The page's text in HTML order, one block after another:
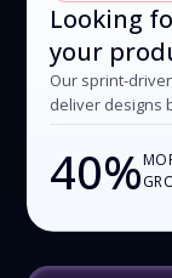
Looking
your
Our sprint-
deliver designs
40%